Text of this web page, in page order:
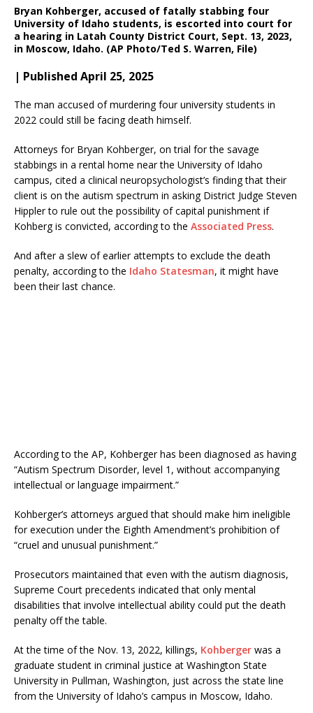
Bryan Kohberger, accused of fatally stabbing four
University of Idaho students, is escorted into court for
a hearing in Latah County District Court, Sept. 13, 2023,
in Moscow, Idaho. (AP Photo/Ted S. Warren, File)
| Published April 25, 2025
The man accused of murdering four university students in
2022 could still be facing death himself.
Attorneys for Bryan Kohberger, on trial for the savage
stabbings in a rental home near the University of Idaho
campus, cited a clinical neuropsychologist’s finding that their
client is on the autism spectrum in asking District Judge Steven
Hippler to rule out the possibility of capital punishment if
Kohberg is convicted, according to the Associated Press.
And after a slew of earlier attempts to exclude the death
penalty, according to the Idaho Statesman, it might have
been their last chance.
According to the AP, Kohberger has been diagnosed as having
“Autism Spectrum Disorder, level 1, without accompanying
intellectual or language impairment.”
Kohberger’s attorneys argued that should make him ineligible
for execution under the Eighth Amendment’s prohibition of
“cruel and unusual punishment.”
Prosecutors maintained that even with the autism diagnosis,
Supreme Court precedents indicated that only mental
disabilities that involve intellectual ability could put the death
penalty off the table.
At the time of the Nov. 13, 2022, killings, Kohberger was a
graduate student in criminal justice at Washington State
University in Pullman, Washington, just across the state line
from the University of Idaho’s campus in Moscow, Idaho.